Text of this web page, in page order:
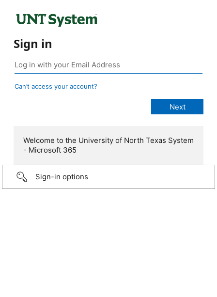
Sign in
Can’t access your account?
Welcome to the University of North Texas System
- Microsoft 365
Sign-in options